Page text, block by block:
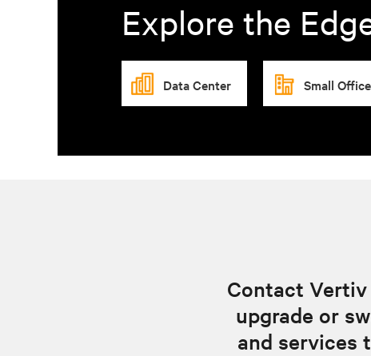
Explore the
Data Center Small Office
Contact
upgrade or
and services